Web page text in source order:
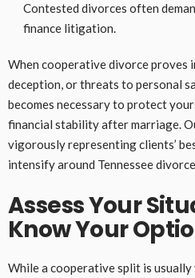
Contested divorces often
finance litigation.
When cooperative divorce proves
deception, or threats to personal
becomes necessary to protect
financial stability after marriage.
vigorously representing clients’
intensify around Tennessee
Assess Your
Know Your
While a cooperative split is